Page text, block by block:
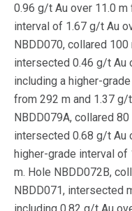
0.96 g/t Au over 11.0
interval of 1.67 g/t Au
NBDD070, collared
intersected 0.46 g/t Au
including a higher-
from 292 m and 1.37 g/
NBDD079A, collared
intersected 0.68 g/t Au
higher-grade interval of
m. Hole NBDD072B,
NBDD071, intersected